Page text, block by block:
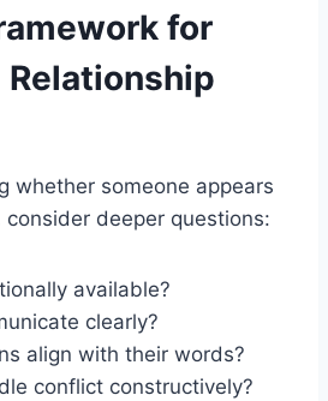
for
whether someone appears
consider deeper questions:
available?
clearly?
align with their words?
conflict constructively?